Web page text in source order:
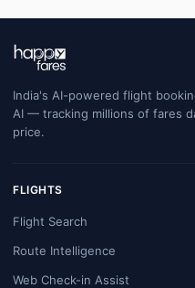
India's AI-powered flight
AI — tracking millions of fares
price.
FLIGHTS
Flight Search
Route Intelligence
Web Check-in Assist